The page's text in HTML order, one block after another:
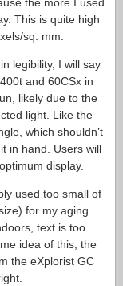
This is quite high
sq. mm.
legibility, I will say
and 60CSx in
likely due to the
light. Like the
which shouldn’t
in hand. Users will
display.
used too small of
for my aging
text is too
idea of this, the
the eXplorist GC